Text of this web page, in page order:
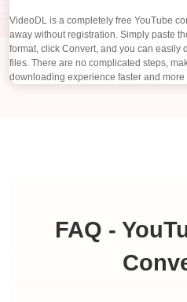
VideoDL is a completely free YouTube
away without registration. Simply paste
format, click Convert, and you can easily
files. There are no complicated steps,
downloading experience faster and
FAQ -